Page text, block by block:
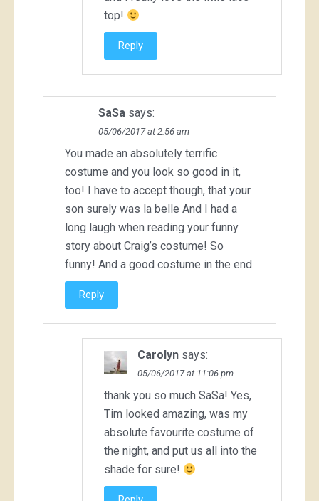
top!
Reply
SaSa says:
05/06/2017 at 2:56 am
You made an absolutely terrific
costume and you look so good in it,
too! I have to accept though, that your
son surely was la belle And I had a
long laugh when reading your funny
story about Craig’s costume! So
funny! And a good costume in the end.
Reply
Carolyn says:
05/06/2017 at 11:06 pm
thank you so much SaSa! Yes,
Tim looked amazing, was my
absolute favourite costume of
the night, and put us all into the
shade for sure!